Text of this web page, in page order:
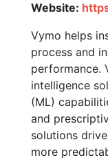
Website:
Vymo helps
process and
performance.
intelligence
(ML)
and
solutions
more